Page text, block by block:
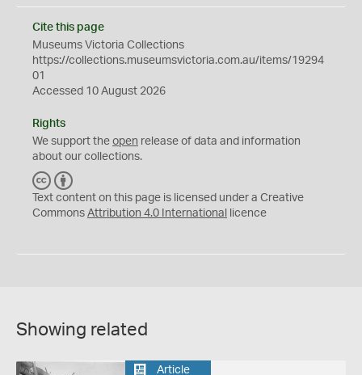
Cite this page
Museums Victoria Collections
https://collections.museumsvictoria.com.au/items/19294
01
Accessed 10 August 2026
Rights
We support the open release of data and information
about our collections.
C
C
Y
Text content on this page is licensed under a Creative
Commons Attribution 4.0 International licence
Showing related
Article